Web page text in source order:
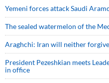
Yemeni forces attack Saudi
The sealed watermelon of the
Araghchi: Iran will neither
President Pezeshkian meets
in office